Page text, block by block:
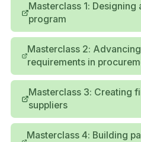
Masterclass 1:
program
Masterclass 2:
requirements in
Masterclass 3: Creating
suppliers
Masterclass 4: Building